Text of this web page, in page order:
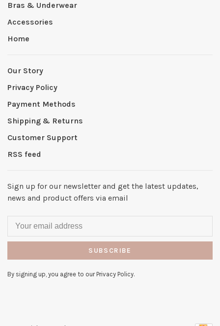
Bras & Underwear
Accessories
Home
Our Story
Privacy Policy
Payment Methods
Shipping & Returns
Customer Support
RSS feed
Sign up for our newsletter and get the latest updates,
news and product offers via email
SUBSCRIBE
By signing up, you agree to our Privacy Policy.